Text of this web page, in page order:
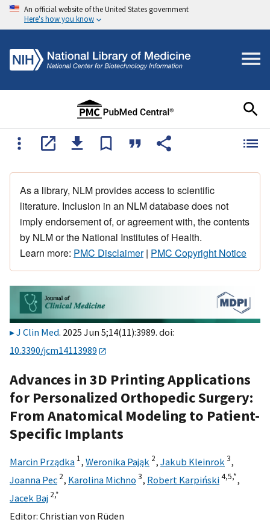
An official website of the United States government
Here's how you know
As a library, NLM provides access to scientific
literature. Inclusion in an NLM database does not
imply endorsement of, or agreement with, the contents
by NLM or the National Institutes of Health.
Learn more: PMC Disclaimer| PMC Copyright Notice
J Clin Med. 2025 Jun 5;14(11):3989. doi:
10.3390/jcm14113989
Advances in 3D Printing Applications
for Personalized Orthopedic Surgery:
From Anatomical Modeling to Patient-
Specific Implants
Marcin Prządka 1, Weronika Pająk 2, Jakub Kleinrok 3,
Joanna Pec 2, Karolina Michno 3, Robert Karpiński4,5,*,
Jacek Baj 2,*
Editor: Christian von Rüden